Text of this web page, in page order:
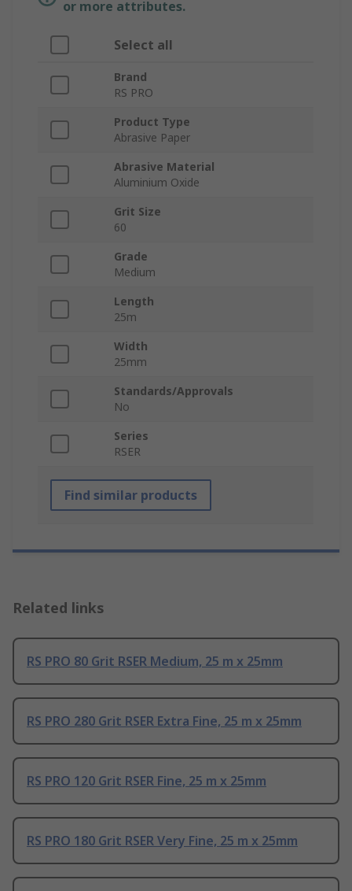
or more attributes.
Select all
Brand
RS PRO
Product Type
Abrasive Paper
Abrasive Material
Aluminium Oxide
Grit Size
60
Grade
Medium
Length
25m
Width
25mm
Standards/Approvals
No
Series
RSER
Find similar products
Related links
RS PRO 80 Grit RSER Medium, 25 m x 25mm
RS PRO 280 Grit RSER Extra Fine, 25 m x 25mm
RS PRO 120 Grit RSER Fine, 25 m x 25mm
RS PRO 180 Grit RSER Very Fine, 25 m x 25mm